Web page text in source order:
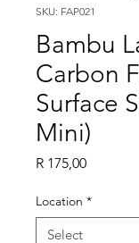
SKU: FAP021
Bambu
Carbon
Surface
Mini)
R 175,00Price
Location *